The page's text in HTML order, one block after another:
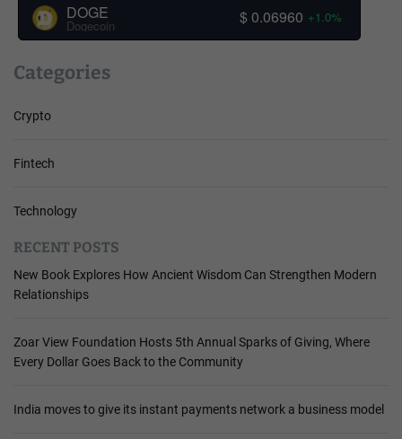
DOGE
Dogecoin $ 0.06960 +1.0%
Categories
Crypto
Fintech
Technology
RECENT POSTS
New Book Explores How Ancient Wisdom Can Strengthen Modern
Relationships
Zoar View Foundation Hosts 5th Annual Sparks of Giving, Where
Every Dollar Goes Back to the Community
India moves to give its instant payments network a business model